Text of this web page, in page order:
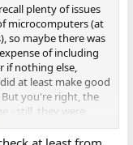
plenty of issues
microcomputers (at
so maybe there was
of including
if nothing else,
at least make good
you're right, the
- still, they were
the software that